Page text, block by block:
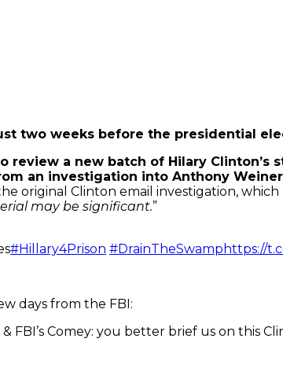
two weeks before the presidential
review a new batch of Hilary Clinton’s
an investigation into Anthony
original Clinton email investigation,
may be significant.”
#Hillary4Prison #DrainTheSwamp https://
days from the FBI:
FBI’s Comey: you better brief us on this